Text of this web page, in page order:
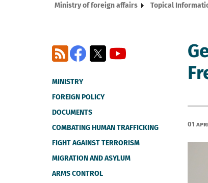
Ministry of foreign affairs Topical
Facebook
X
RSS
MINISTRY
FOREIGN POLICY
DOCUMENTS
COMBATING HUMAN TRAFFICKING
FIGHT AGAINST TERRORISM
MIGRATION AND ASYLUM
ARMS CONTROL
01